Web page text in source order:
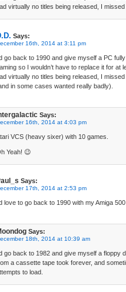
virtually no titles being released, I
Says:
16th, 2014 at 3:11 pm
go back to 1990 and give myself a PC
so I wouldn’t have to replace it for at
virtually no titles being released, I
in some cases wanted really badly).
Says:
16th, 2014 at 4:03 pm
VCS (heavy sixer) with 10 games.
Yeah! 😉
Says:
17th, 2014 at 2:53 pm
love to go back to 1990 with my Amiga
Says:
18th, 2014 at 10:39 am
go back to 1982 and give myself a floppy
a cassette tape took forever, and
to load.